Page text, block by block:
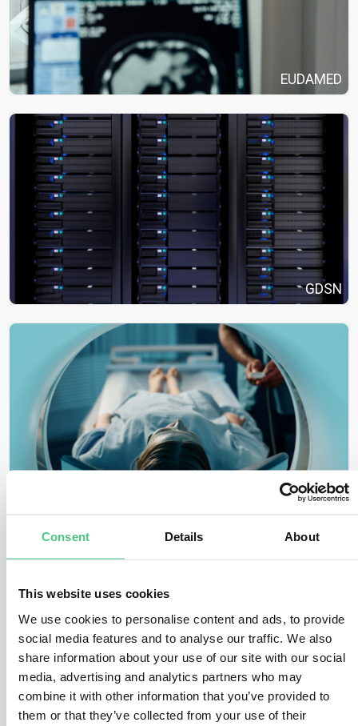
Consent Details About
This website uses cookies
We use cookies to personalise content and ads, to provide
social media features and to analyse our traffic. We also
share information about your use of our site with our social
media, advertising and analytics partners who may
combine it with other information that you’ve provided to
them or that they’ve collected from your use of their
EUDAMED
GDSN
GUDID
Healthcare & Data Recipient